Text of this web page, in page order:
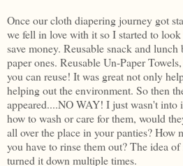
Once our cloth diapering journey got
we fell in love with it so I started to
save money. Reusable snack and lunch
paper ones. Reusable Un-Paper
you can reuse! It was great not only
helping out the environment. So then
appeared....NO WAY! I just wasn't into
how to wash or care for them, would
all over the place in your panties? How
you have to rinse them out? The idea
turned it down multiple times.